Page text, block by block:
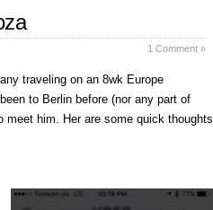
1 Comment »
traveling on an 8wk Europe
to Berlin before (nor any part of
him. Her are some quick thoughts